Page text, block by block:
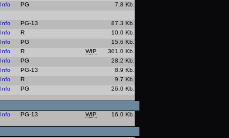
Info PG 7.8 Kb.
Info PG-13 87.3 Kb.
Info R 10.0 Kb.
Info PG 15.6 Kb.
Info R WIP 301.0 Kb.
Info PG 28.2 Kb.
Info PG-13 8.9 Kb.
Info R 9.7 Kb.
Info PG 26.0 Kb.
Info PG-13 WIP 16.0 Kb.